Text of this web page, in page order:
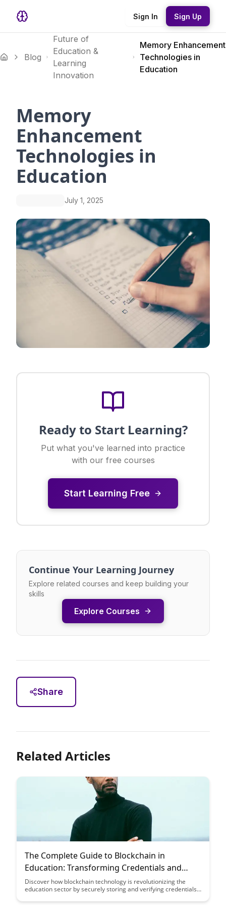
Sign In Sign Up
Blog
Future of
Education &
Learning
Innovation
Memory Enhancement
Technologies in
Education
Memory
Enhancement
Technologies in
Education
July 1, 2025
Ready to Start Learning?
Put what you've learned into practice
with our free courses
Start Learning Free
Continue Your Learning Journey
Explore related courses and keep building your
skills
Explore Courses
Share
Related Articles
The Complete Guide to Blockchain in
Education: Transforming Credentials and
Achievement
Discover how blockchain technology is revolutionizing the
education sector by securely storing and verifying credentials